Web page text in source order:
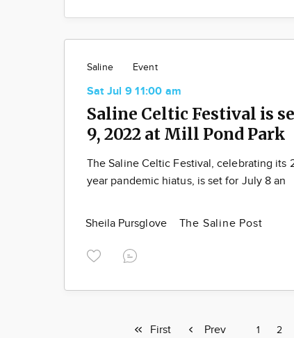
Saline Event
Sat Jul 9 11:00 am
Saline Celtic Festival is
9, 2022 at Mill Pond Park
The Saline Celtic Festival, celebrating its
year pandemic hiatus, is set for July 8 an
Sheila Pursglove The Saline Post
First
First
Previous
Prev Page
1 Page
2